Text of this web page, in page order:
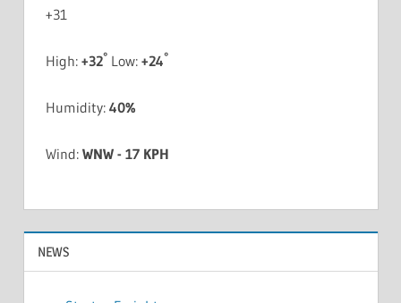
+31
High: +32°Low: +24°
Humidity: 40%
Wind: WNW - 17 KPH
NEWS